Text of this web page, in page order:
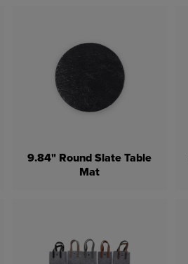
9.84" Round Slate Table
Mat